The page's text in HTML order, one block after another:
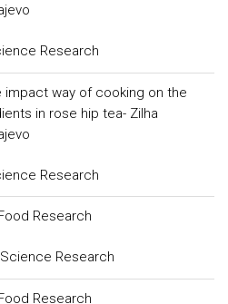
Research
impact way of cooking on the
in rose hip tea- Zilha
Research
Research
Research
Research